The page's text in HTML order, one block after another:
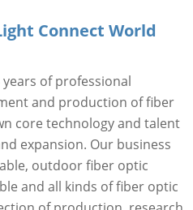
Connect World
years of professional
and production of fiber
core technology and talent
expansion. Our business
outdoor fiber optic
and all kinds of fiber optic